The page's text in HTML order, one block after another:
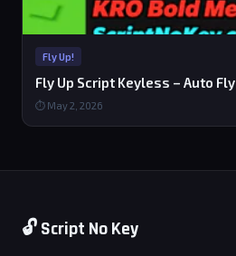
Fly Up!
Fly Up Script Keyless – Auto Fly
⏱ May 2, 2026
🔓 Script No Key